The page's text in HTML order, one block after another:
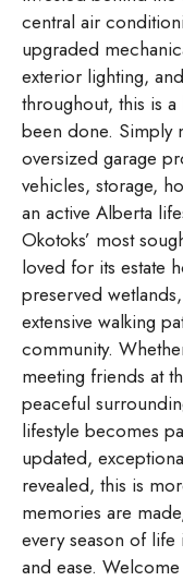
central air
upgraded
exterior lighting,
throughout, this is
been done. Simply
oversized garage
vehicles, storage,
an active Alberta
Okotoks’ most
loved for its estate
preserved
extensive walking
community.
meeting friends at
peaceful
lifestyle becomes
updated,
revealed, this is
memories are
every season of
and ease.